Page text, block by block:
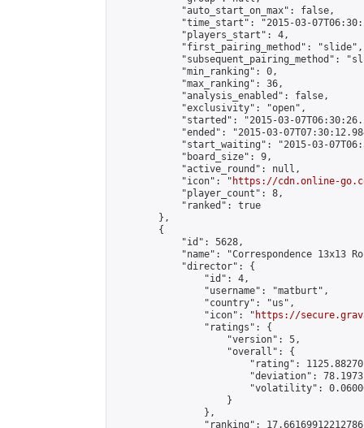
            "auto_start_on_max": false,
"time_start": "2015-03-
            "players_start": 4,
            "first_pairing_method": "slide",
"subsequent_pairing_method":
            "min_ranking": 0,
            "max_ranking": 36,
            "analysis_enabled": false,
            "exclusivity": "open",
"started": "2015-03-
"ended": "2015-03-
"start_waiting": "2015-03-
            "board_size": 9,
            "active_round": null,
            "icon": "
https://cdn.online-
            "player_count": 8,
            "ranked": true
        },
        {
            "id": 5628,
"name": "Correspondence 13x13
            "director": {
                "id": 4,
                "username": "matburt",
                "country": "us",
                "icon": "
https://
                "ratings": {
                    "version": 5,
                    "overall": {
"rating":
"deviation":
"volatility":
                    }
                },
"ranking":